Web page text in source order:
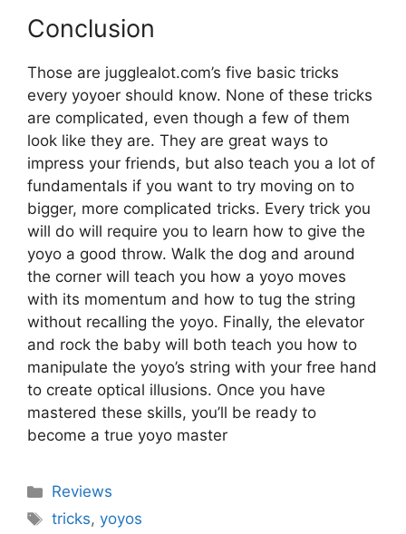
Conclusion
Those are jugglealot.com’s five basic tricks
every yoyoer should know. None of these tricks
are complicated, even though a few of them
look like they are. They are great ways to
impress your friends, but also teach you a lot of
fundamentals if you want to try moving on to
bigger, more complicated tricks. Every trick you
will do will require you to learn how to give the
yoyo a good throw. Walk the dog and around
the corner will teach you how a yoyo moves
with its momentum and how to tug the string
without recalling the yoyo. Finally, the elevator
and rock the baby will both teach you how to
manipulate the yoyo’s string with your free hand
to create optical illusions. Once you have
mastered these skills, you’ll be ready to
become a true yoyo master
Categories
Reviews
Tags
tricks,yoyos